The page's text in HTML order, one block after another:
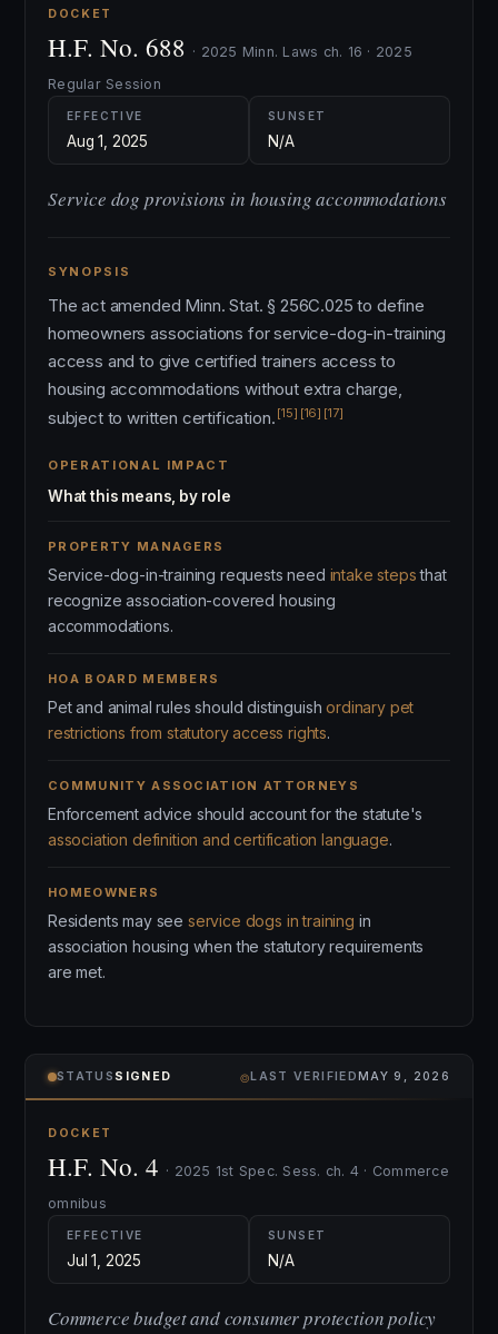
DOCKET
H.F. No. 688 · 2025 Minn. Laws ch. 16 · 2025
Regular Session
EFFECTIVE
Aug 1, 2025
SUNSET
N/A
Service dog provisions in housing accommodations
SYNOPSIS
The act amended Minn. Stat. § 256C.025 to define
homeowners associations for service-dog-in-training
access and to give certified trainers access to
housing accommodations without extra charge,
subject to written certification. [15] [16] [17]
OPERATIONAL IMPACT
What this means, by role
PROPERTY MANAGERS
Service-dog-in-training requests need intake stepsthat
recognize association-covered housing
accommodations.
HOA BOARD MEMBERS
Pet and animal rules should distinguishordinary pet
restrictions from statutory access rights.
COMMUNITY ASSOCIATION ATTORNEYS
Enforcement advice should account for the statute's
association definition and certification language.
HOMEOWNERS
Residents may see service dogs in training in
association housing when the statutory requirements
are met.
STATUS SIGNED ⌾LAST VERIFIEDMAY 9, 2026
DOCKET
H.F. No. 4 · 2025 1st Spec. Sess. ch. 4 · Commerce
omnibus
EFFECTIVE
Jul 1, 2025
SUNSET
N/A
Commerce budget and consumer protection policy